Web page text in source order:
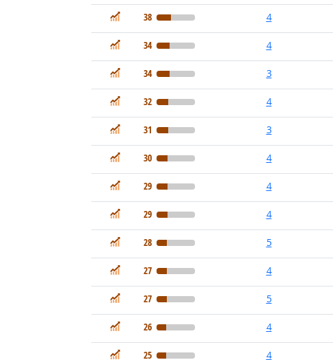
In Demand
38 4
In Demand
34 4
In Demand
34 3
In Demand
32 4
In Demand
31 3
In Demand
30 4
In Demand
29 4
In Demand
29 4
In Demand
28 5
In Demand
27 4
In Demand
27 5
In Demand
26 4
In Demand
25 4